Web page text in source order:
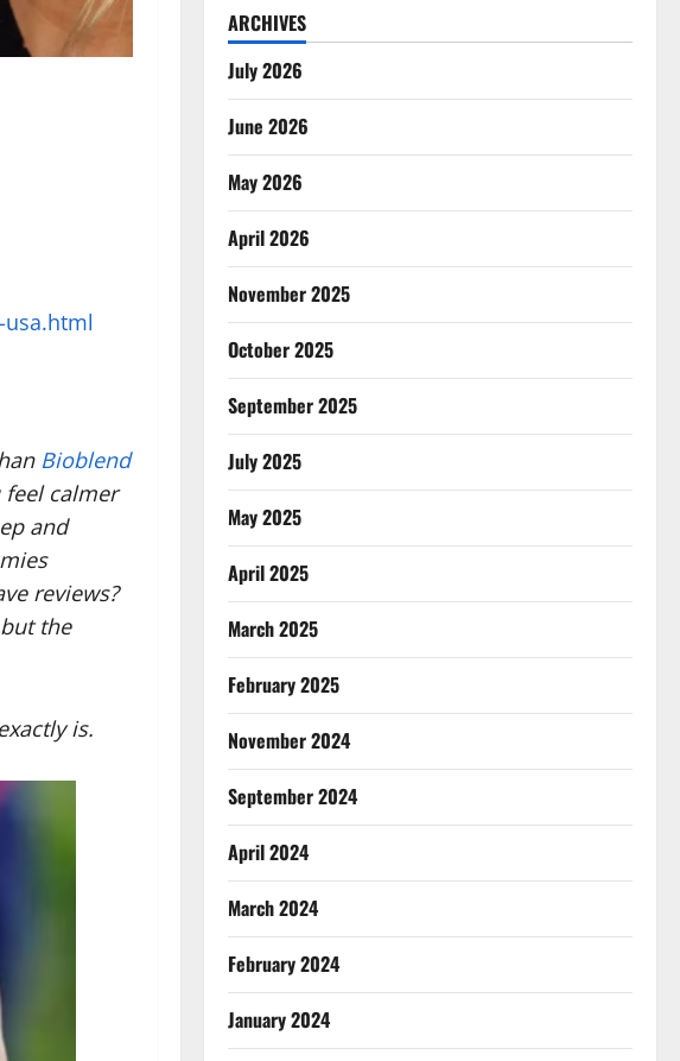
Bioblend
calmer
and
reviews?
the
is.
ARCHIVES
July 2026
June 2026
May 2026
April 2026
November 2025
October 2025
September 2025
July 2025
May 2025
April 2025
March 2025
February 2025
November 2024
September 2024
April 2024
March 2024
February 2024
January 2024